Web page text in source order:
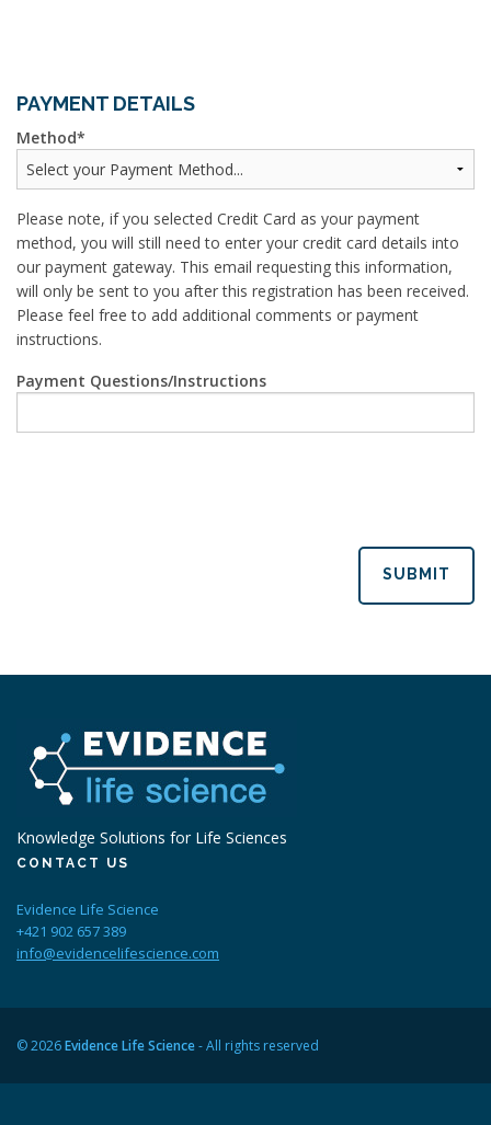
PAYMENT DETAILS
Method
Please note, if you selected Credit Card as your payment
method, you will still need to enter your credit card details into
our payment gateway. This email requesting this information,
will only be sent to you after this registration has been received.
Please feel free to add additional comments or payment
instructions.
Payment Questions/Instructions
SUBMIT
Knowledge Solutions for Life Sciences
CONTACT US
Evidence Life Science
+421 902 657 389
info@evidencelifescience.com
© 2026Evidence Life Science- All rights reserved